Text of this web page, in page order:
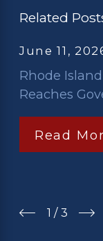
Related
June 11,
Rhode
Reaches
Read
1 / 3